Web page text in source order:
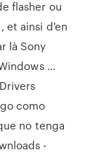
flasher ou
et ainsi d'en
là Sony
…
como
no tenga
-